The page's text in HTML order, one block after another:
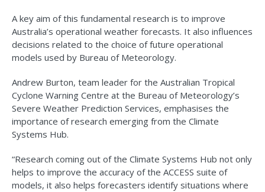
A key aim of this fundamental research is to improve
Australia’s operational weather forecasts. It also influences
decisions related to the choice of future operational
models used by Bureau of Meteorology.
Andrew Burton, team leader for the Australian Tropical
Cyclone Warning Centre at the Bureau of Meteorology’s
Severe Weather Prediction Services, emphasises the
importance of research emerging from the Climate
Systems Hub.
“Research coming out of the Climate Systems Hub not only
helps to improve the accuracy of the ACCESS suite of
models, it also helps forecasters identify situations where